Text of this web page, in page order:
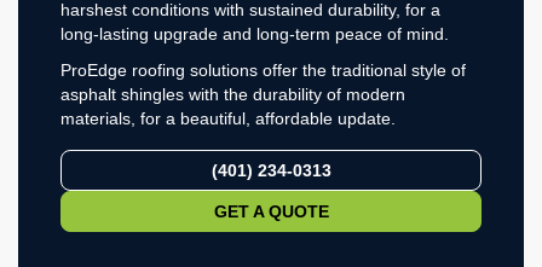
harshest conditions with sustained durability, for a
long-lasting upgrade and long-term peace of mind.
ProEdge roofing solutions offer the traditional style of
asphalt shingles with the durability of modern
materials, for a beautiful, affordable update.
(401) 234-0313
GET A QUOTE